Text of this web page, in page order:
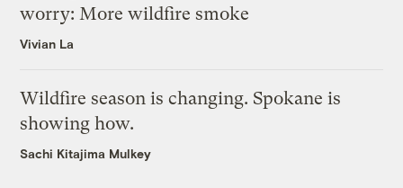
worry: More wildfire smoke
Vivian La
Wildfire season is changing. Spokane is
showing how.
Sachi Kitajima Mulkey